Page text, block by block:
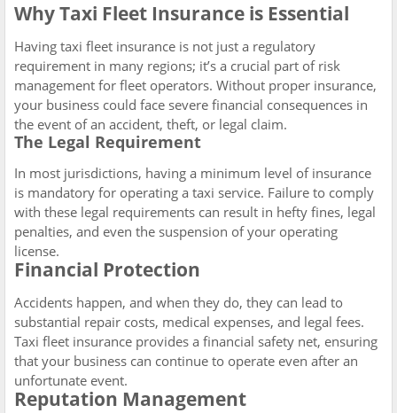
Why Taxi Fleet Insurance is Essential
Having taxi fleet insurance is not just a regulatory
requirement in many regions; it’s a crucial part of risk
management for fleet operators. Without proper insurance,
your business could face severe financial consequences in
the event of an accident, theft, or legal claim.
The Legal Requirement
In most jurisdictions, having a minimum level of insurance
is mandatory for operating a taxi service. Failure to comply
with these legal requirements can result in hefty fines, legal
penalties, and even the suspension of your operating
license.
Financial Protection
Accidents happen, and when they do, they can lead to
substantial repair costs, medical expenses, and legal fees.
Taxi fleet insurance provides a financial safety net, ensuring
that your business can continue to operate even after an
unfortunate event.
Reputation Management